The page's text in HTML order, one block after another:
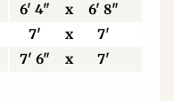
6' 4" x 6' 8"
7' x 7'
7' 6" x 7'